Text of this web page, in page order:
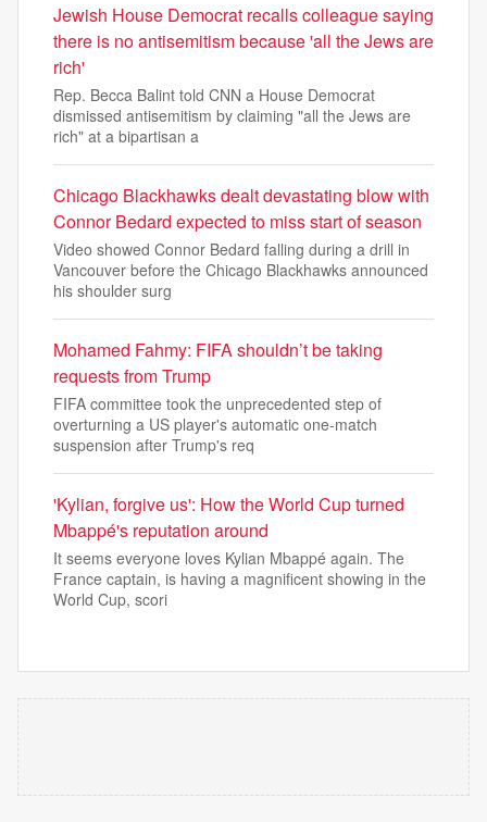
Jewish House Democrat recalls colleague saying
there is no antisemitism because 'all the Jews are
rich'
Rep. Becca Balint told CNN a House Democrat
dismissed antisemitism by claiming "all the Jews are
rich" at a bipartisan a
Chicago Blackhawks dealt devastating blow with
Connor Bedard expected to miss start of season
Video showed Connor Bedard falling during a drill in
Vancouver before the Chicago Blackhawks announced
his shoulder surg
Mohamed Fahmy: FIFA shouldn’t be taking
requests from Trump
FIFA committee took the unprecedented step of
overturning a US player's automatic one-match
suspension after Trump's req
'Kylian, forgive us': How the World Cup turned
Mbappé's reputation around
It seems everyone loves Kylian Mbappé again. The
France captain, is having a magnificent showing in the
World Cup, scori